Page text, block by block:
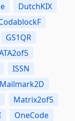
DutchKIX
GS1QR
ISSN
Mailmark2D
Matrix2of5
OneCode